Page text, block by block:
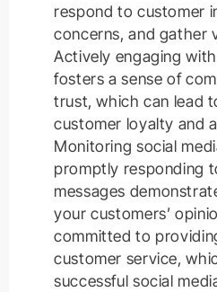
respond to customer
concerns, and gather
Actively engaging
fosters a sense of
trust, which can lead
customer loyalty and
Monitoring social
promptly responding
messages
your customers’
committed to
customer service,
successful social